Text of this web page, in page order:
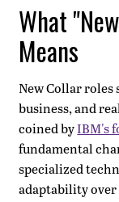
What
Means
New Collar
business, and
coined byIBM's
fundamental
specialized
adaptability